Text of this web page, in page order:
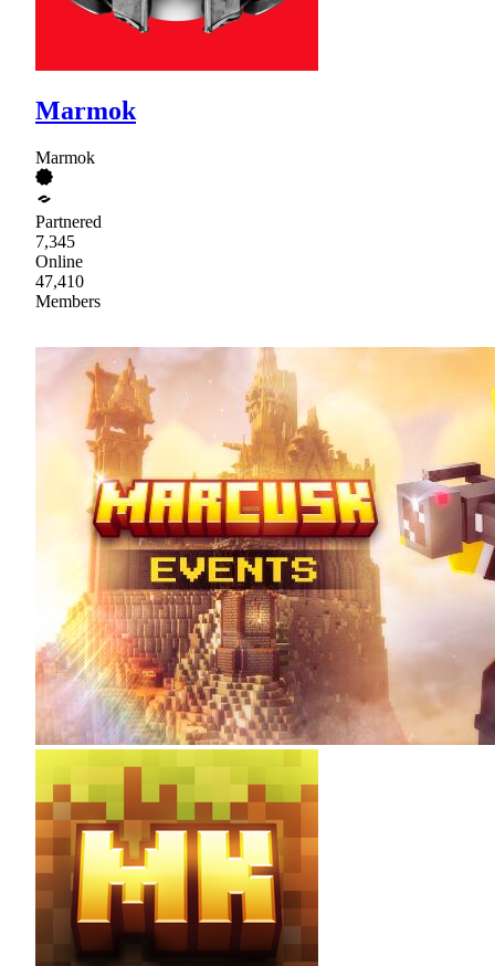
Marmok
Marmok
Partnered
7,345
Online
47,410
Members